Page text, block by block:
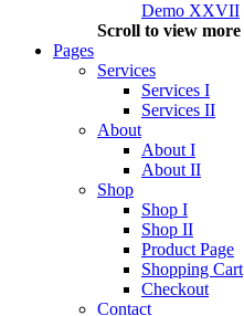
Demo XXVII
Scroll to view more
Pages
Services
Services I
Services II
About
About I
About II
Shop
Shop I
Shop II
Product Page
Shopping Cart
Checkout
Contact